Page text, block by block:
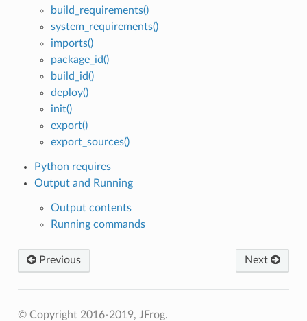
build_requirements()
system_requirements()
imports()
package_id()
build_id()
deploy()
init()
export()
export_sources()
Python requires
Output and Running
Output contents
Running commands
Previous Next
© Copyright 2016-2019, JFrog.